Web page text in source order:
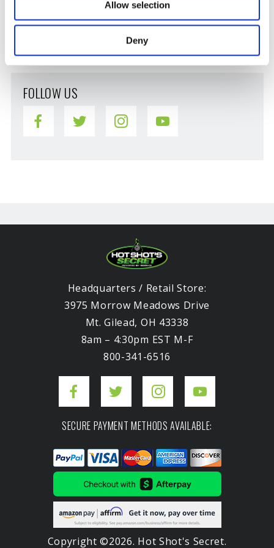
Allow selection
Deny
Vehicle Maintenance
FOLLOW US
Headquarters / Retail Store:
3975 Morrow Meadows Drive
Mt. Gilead, OH 43338
8am – 4:30pm EST M-F
800-341-6516
SECURE PAYMENT METHODS AVAILABLE:
Copyright ©2026. Hot Shot's Secret.